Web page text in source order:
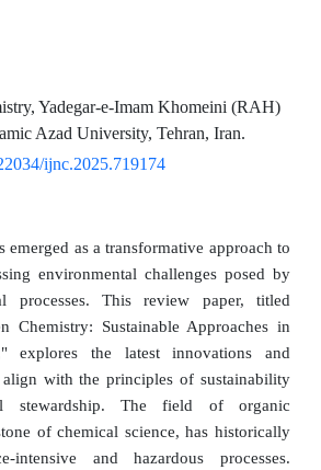
Yadegar-e-Imam Khomeini (RAH)
Azad University, Tehran, Iran.
ijnc.2025.719174
emerged as a transformative approach to
environmental challenges posed by
processes. This review paper, titled
Chemistry: Sustainable Approaches in
explores the latest innovations and
align with the principles of sustainability
stewardship. The field of organic
of chemical science, has historically
intensive and hazardous processes.